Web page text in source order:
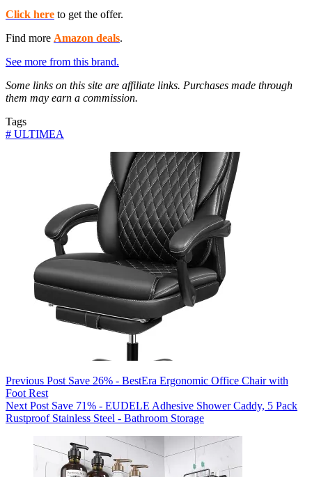
Click here to get the offer.
Find more Amazon deals.
See more from this brand.
Some links on this site are affiliate links. Purchases made through
them may earn a commission.
Tags
# ULTIMEA
Previous Post Save 26% - BestEra Ergonomic Office Chair with
Foot Rest
Next Post Save 71% - EUDELE Adhesive Shower Caddy, 5 Pack
Rustproof Stainless Steel - Bathroom Storage